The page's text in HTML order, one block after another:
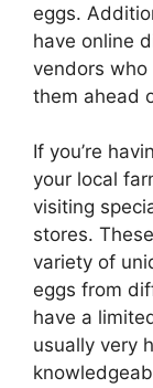
eggs.
have online
vendors
them ahead
If you’re
your local
visiting
stores.
variety of
eggs from
have a
usually very